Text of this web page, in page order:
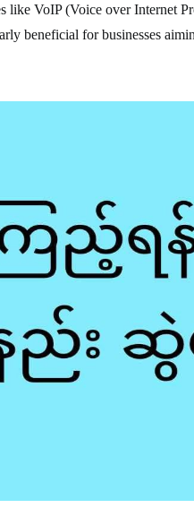
like VoIP (Voice over Internet
beneficial for businesses